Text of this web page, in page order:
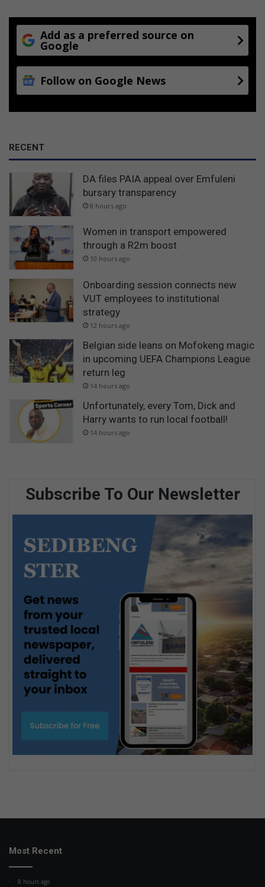
Add as a preferred source on
Google
Follow on Google News
RECENT
DA files PAIA appeal over Emfuleni
bursary transparency
8 hours ago
Women in transport empowered
through a R2m boost
10 hours ago
Onboarding session connects new
VUT employees to institutional
strategy
12 hours ago
Belgian side leans on Mofokeng magic
in upcoming UEFA Champions League
return leg
14 hours ago
Unfortunately, every Tom, Dick and
Harry wants to run local football!
14 hours ago
Subscribe To Our Newsletter
Most Recent
8 hours ago